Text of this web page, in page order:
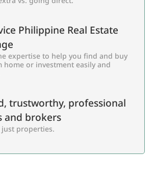
Philippine Real Estate
expertise to help you find and buy
home or investment easily and
trustworthy, professional
and brokers
just properties.